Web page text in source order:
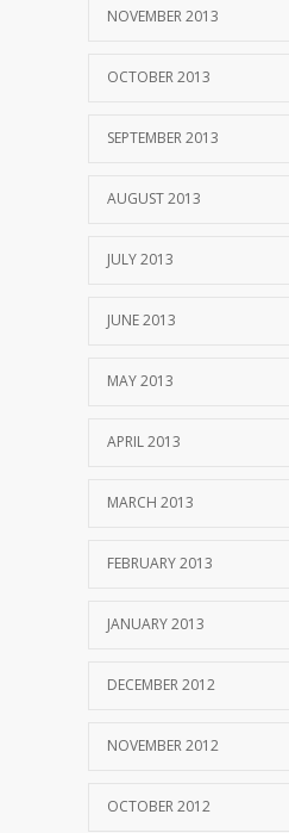
NOVEMBER 2013
OCTOBER 2013
SEPTEMBER 2013
AUGUST 2013
JULY 2013
JUNE 2013
MAY 2013
APRIL 2013
MARCH 2013
FEBRUARY 2013
JANUARY 2013
DECEMBER 2012
NOVEMBER 2012
OCTOBER 2012